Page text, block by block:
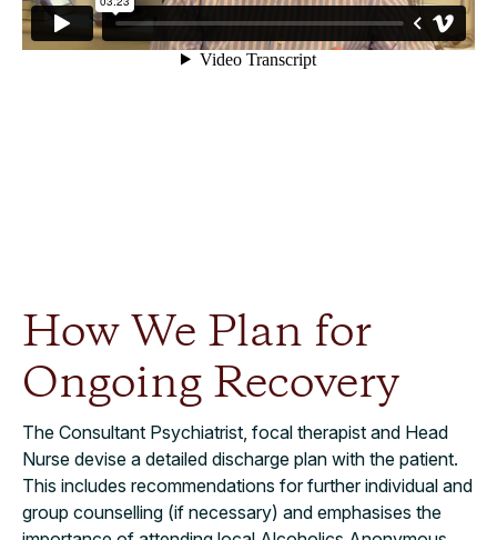
How We Plan for
Ongoing Recovery
The Consultant Psychiatrist, focal therapist and Head
Nurse devise a detailed discharge plan with the patient.
This includes recommendations for further individual and
group counselling (if necessary) and emphasises the